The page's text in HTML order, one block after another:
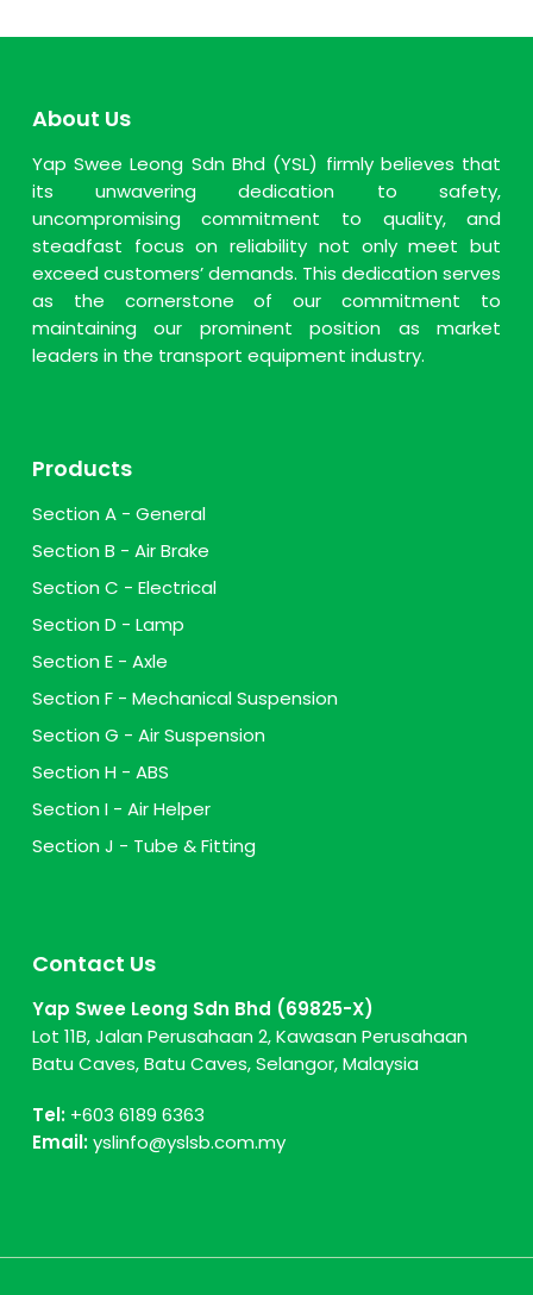
About Us
Yap Swee Leong Sdn Bhd (YSL) firmly believes that
its unwavering dedication to safety,
uncompromising commitment to quality, and
steadfast focus on reliability not only meet but
exceed customers’ demands. This dedication serves
as the cornerstone of our commitment to
maintaining our prominent position as market
leaders in the transport equipment industry.
Products
Section A - General
Section B - Air Brake
Section C - Electrical
Section D - Lamp
Section E - Axle
Section F - Mechanical Suspension
Section G - Air Suspension
Section H - ABS
Section I - Air Helper
Section J - Tube & Fitting
Contact Us
Yap Swee Leong Sdn Bhd (69825-X)
Lot 11B, Jalan Perusahaan 2, Kawasan Perusahaan
Batu Caves, Batu Caves, Selangor, Malaysia
Tel: +603 6189 6363
Email:yslinfo@yslsb.com.my